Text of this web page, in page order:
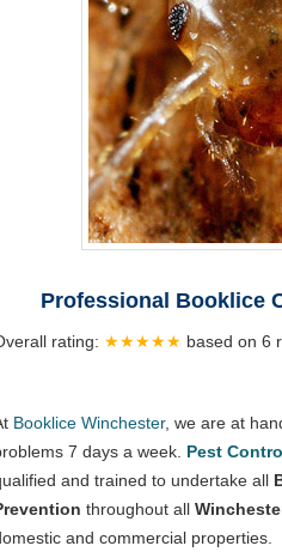
Professional Booklice
rating: ★★★★★ based on 6
Booklice Winchester, we are at
7 days a week. Pest
and trained to undertake all
throughout all
and commercial properties.